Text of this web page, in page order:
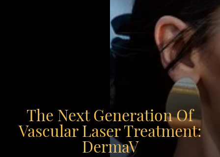
The Next Generation Of
Vascular Laser Treatment:
DermaV